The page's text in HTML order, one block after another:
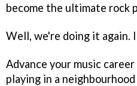
become the ultimate rock
Well, we're doing it again.
Advance your music
playing in a